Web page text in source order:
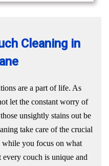
Cleaning in
are a part of life. As
let the constant worry of
unsightly stains out be
take care of the crucial
while you focus on what
every couch is unique and